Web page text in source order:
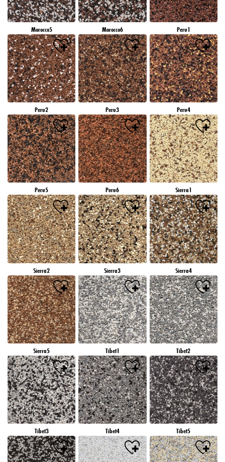
Morocco5 Morocco6 Peru1
Peru2 Peru3 Peru4
Peru5 Peru6 Sierra1
Sierra2 Sierra3 Sierra4
Sierra5 Tibet1 Tibet2
Tibet3 Tibet4 Tibet5